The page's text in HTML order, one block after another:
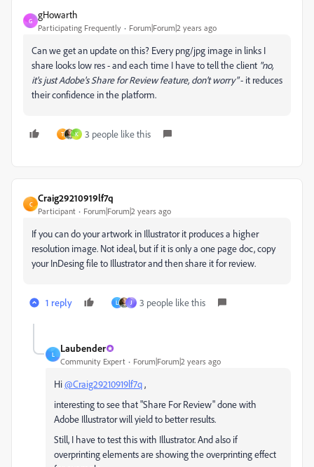
G
gHowarth
Participating Frequently Forum|Forum|2 years ago
Can we get an update on this? Every png/jpg image in links I
share looks low res - and each time I have to tell the client "no,
it's just Adobe's Share for Review feature, don't worry"- it reduces
their confidence in the platform.
T K 3 people like this
C
Craig29210919lf7q
Participant Forum|Forum|2 years ago
If you can do your artwork in Illustrator it produces a higher
resolution image. Not ideal, but if it is only a one page doc, copy
your InDesing file to Illustrator and then share it for review.
1 reply L J 3 people like this
L
Laubender
Community Expert Forum|Forum|2 years ago
Hi@Craig29210919lf7q,
interesting to see that "Share For Review" done with
Adobe Illustrator will yield to better results.
Still, I have to test this with Illustrator. And also if
overprinting elements are showing the overprinting effect